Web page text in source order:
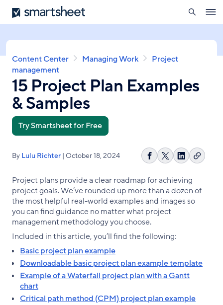
Skip
to
content
Smartsheet
search
Breadcrumb
Content Center Managing Work
Project
management
15 Project Plan Examples
& Samples
Try Smartsheet for Free
By Lulu Richter | October 18, 2024
Share
Facebook
Share
X
Share
LinkedIn
Copy
Project plans provide a clear roadmap for achieving
project goals. We’ve rounded up more than a dozen of
the most helpful real-world examples and images so
you can find guidance no matter what project
management methodology you choose.
Included in this article, you’ll find the following:
Basic project plan example
Downloadable basic project plan example template
Example of a Waterfall project plan with a Gantt
chart
Critical path method (CPM) project plan example